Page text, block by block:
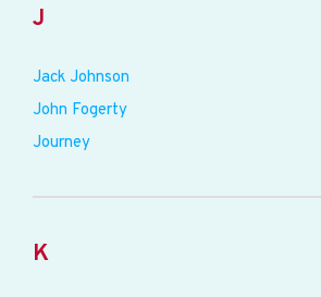
J
Jack Johnson
John Fogerty
Journey
K